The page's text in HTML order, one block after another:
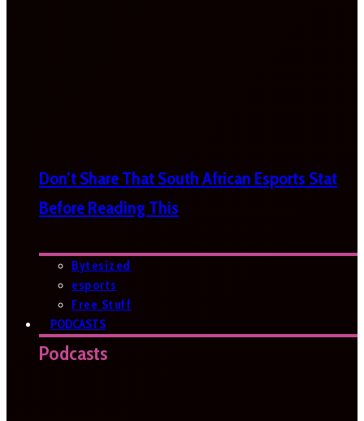
Don’t Share That South African Esports Stat
Before Reading This
Bytesized
esports
Free Stuff
PODCASTS
Podcasts